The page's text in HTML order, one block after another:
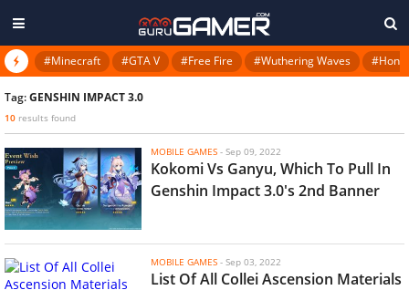
#Minecraft #GTA V #Free Fire #Wuthering Waves
Tag:GENSHIN IMPACT 3.0
10 results found
MOBILE GAMES - Sep 09, 2022
Kokomi Vs Ganyu, Which To Pull In
Genshin Impact 3.0's 2nd Banner
MOBILE GAMES - Sep 03, 2022
List Of All Collei Ascension Materials